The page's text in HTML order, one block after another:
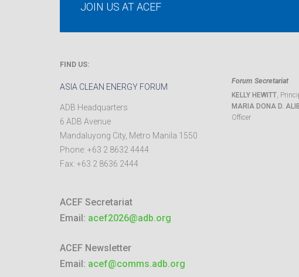
JOIN US AT ACEF
FIND US:
ASIA CLEAN ENERGY FORUM
ADB Headquarters
6 ADB Avenue
Mandaluyong City, Metro Manila 1550
Phone: +63 2 8632 4444
Fax: +63 2 8636 2444
ACEF Secretariat
Email: acef2026@adb.org
ACEF Newsletter
Email: acef@comms.adb.org
Forum Secretariat
KELLY HEWITT,
MARIA DONA D.
Officer